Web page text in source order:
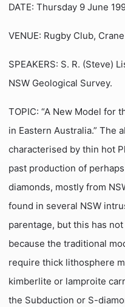
DATE: Thursday 9 June
VENUE: Rugby Club,
SPEAKERS: S. R. (Steve)
NSW Geological Survey.
TOPIC: “A New Model for
in Eastern Australia.” The
characterised by thin hot
past production of
diamonds, mostly from
found in several NSW
parentage, but this has
because the traditional
require thick lithosphere
kimberlite or lamproite
the Subduction or S-